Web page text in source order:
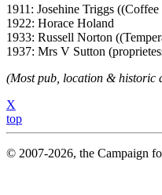
1911: Josehine Triggs
1922: Horace Holand
1933: Russell Norton
1937: Mrs V Sutton
(Most pub, location & historic
X
top
© 2007-2026, the Campaign